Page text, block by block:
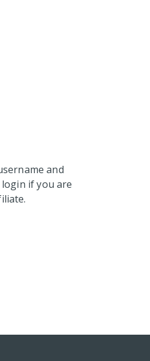
and
login if you are